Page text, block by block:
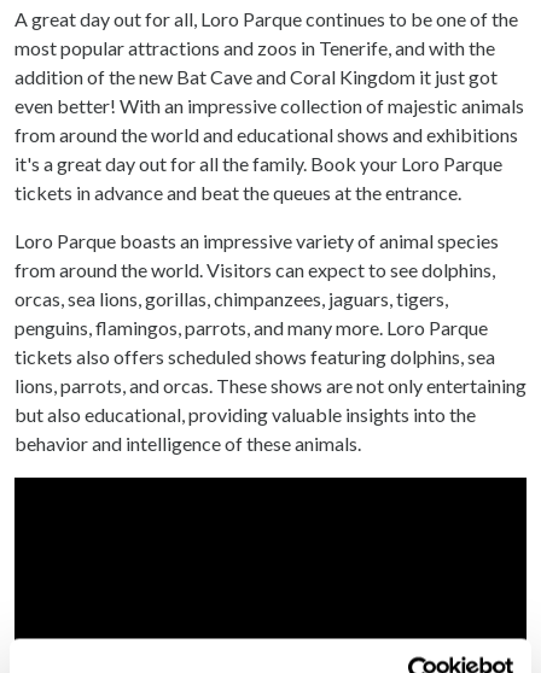
A great day out for all, Loro Parque continues to be one of the
most popular attractions and zoos in Tenerife, and with the
addition of the new Bat Cave and Coral Kingdom it just got
even better! With an impressive collection of majestic animals
from around the world and educational shows and exhibitions
it's a great day out for all the family. Book your Loro Parque
tickets in advance and beat the queues at the entrance.
Loro Parque boasts an impressive variety of animal species
from around the world. Visitors can expect to see dolphins,
orcas, sea lions, gorillas, chimpanzees, jaguars, tigers,
penguins, flamingos, parrots, and many more. Loro Parque
tickets also offers scheduled shows featuring dolphins, sea
lions, parrots, and orcas. These shows are not only entertaining
but also educational, providing valuable insights into the
behavior and intelligence of these animals.